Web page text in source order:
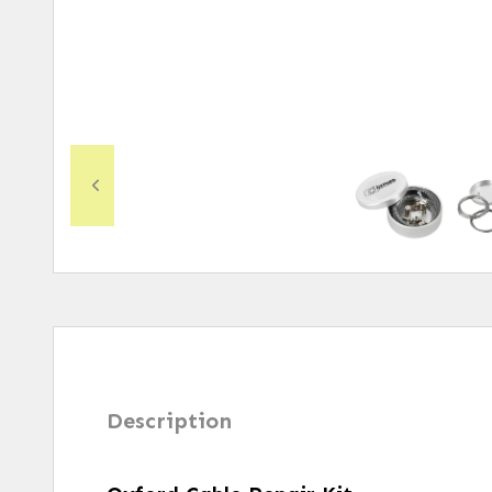
Description